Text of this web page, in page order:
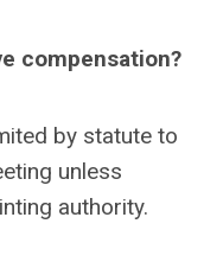
compensation?
by statute to
unless
authority.